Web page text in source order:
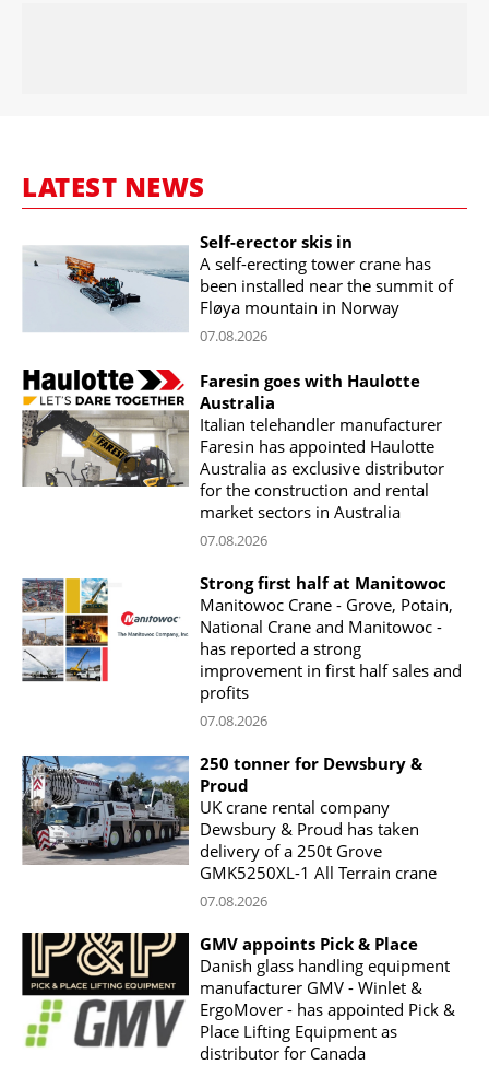
LATEST NEWS
Self-erector skis in
A self-erecting tower crane has
been installed near the summit of
Fløya mountain in Norway
07.08.2026
Faresin goes with Haulotte
Australia
Italian telehandler manufacturer
Faresin has appointed Haulotte
Australia as exclusive distributor
for the construction and rental
market sectors in Australia
07.08.2026
Strong first half at Manitowoc
Manitowoc Crane - Grove, Potain,
National Crane and Manitowoc -
has reported a strong
improvement in first half sales and
profits
07.08.2026
250 tonner for Dewsbury &
Proud
UK crane rental company
Dewsbury & Proud has taken
delivery of a 250t Grove
GMK5250XL-1 All Terrain crane
07.08.2026
GMV appoints Pick & Place
Danish glass handling equipment
manufacturer GMV - Winlet &
ErgoMover - has appointed Pick &
Place Lifting Equipment as
distributor for Canada